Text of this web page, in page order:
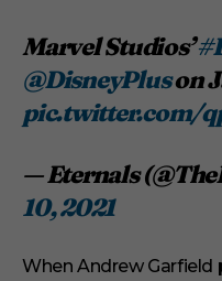
Marvel Studios’
@DisneyPluson
pic.twitter.com/
— Eternals
10, 2021
When Andrew Garfield